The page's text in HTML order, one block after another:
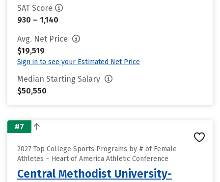
SAT Score
930 – 1,140
Avg. Net Price
$19,519
Sign in to see your Estimated Net Price
Median Starting Salary
$50,550
#7
2027 Top College Sports Programs by # of Female
Athletes – Heart of America Athletic Conference
Central Methodist University-